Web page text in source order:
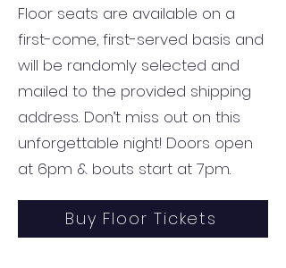
Floor seats are available on a
first-come, first-served basis and
will be randomly selected and
mailed to the provided shipping
address. Don’t miss out on this
unforgettable night! Doors open
at 6pm & bouts start at 7pm.
Buy Floor Tickets